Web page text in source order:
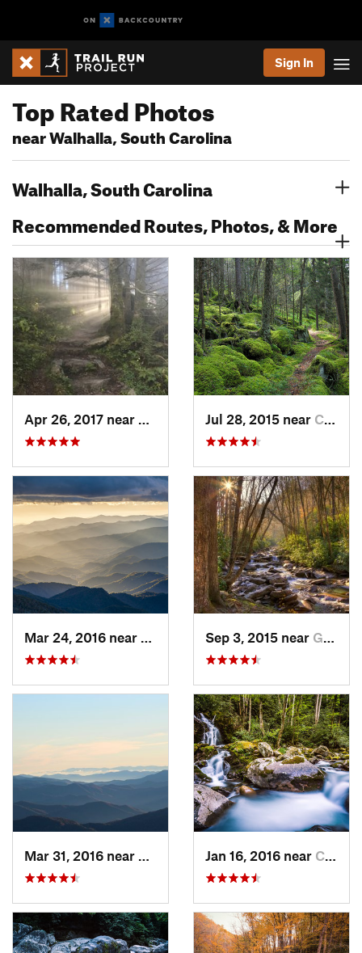
Sign In
Top Rated Photos
near Walhalla, South Carolina
Walhalla, South Carolina
Recommended Routes, Photos, & More
Burnsville, NCJul 28, 2015 near Cove Creek, NC
Maggie…, NCSep 3, 2015 near Gatlinburg, TN
Gatlinburg, TNJan 16, 2016 near Cove Creek, NC